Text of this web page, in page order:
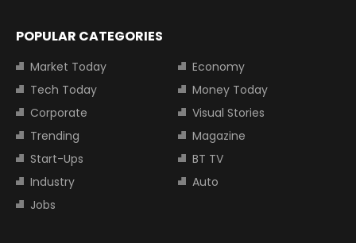
POPULAR CATEGORIES
Market Today
Economy
Tech Today
Money Today
Corporate
Visual Stories
Trending
Magazine
Start-Ups
BT TV
Industry
Auto
Jobs